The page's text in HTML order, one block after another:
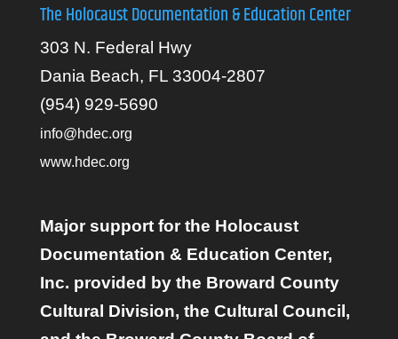
The Holocaust Documentation & Education Center
303 N. Federal Hwy
Dania Beach, FL 33004-2807
(954) 929-5690
info@hdec.org
www.hdec.org
Major support for the Holocaust
Documentation & Education Center,
Inc. provided by the Broward County
Cultural Division, the Cultural Council,